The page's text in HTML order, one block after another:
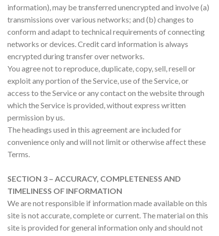
information), may be transferred unencrypted and involve (a)
transmissions over various networks; and (b) changes to
conform and adapt to technical requirements of connecting
networks or devices. Credit card information is always
encrypted during transfer over networks.
You agree not to reproduce, duplicate, copy, sell, resell or
exploit any portion of the Service, use of the Service, or
access to the Service or any contact on the website through
which the Service is provided, without express written
permission by us.
The headings used in this agreement are included for
convenience only and will not limit or otherwise affect these
Terms.
SECTION 3 – ACCURACY, COMPLETENESS AND
TIMELINESS OF INFORMATION
We are not responsible if information made available on this
site is not accurate, complete or current. The material on this
site is provided for general information only and should not